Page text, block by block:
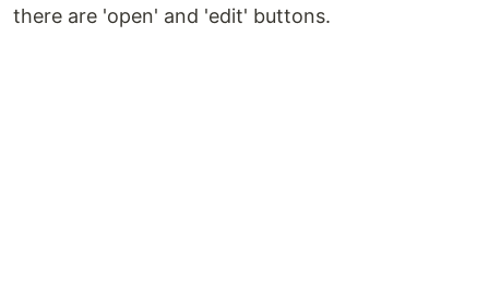
there are 'open' and 'edit' buttons.